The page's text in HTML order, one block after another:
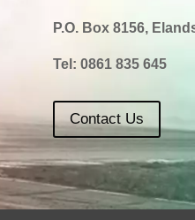
P.O. Box 8156,
Tel: 0861 835 645
Contact Us